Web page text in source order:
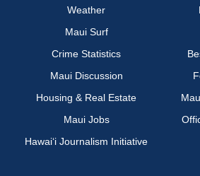
Weather
Maui Surf
Crime Statistics
Maui Discussion
Housing & Real Estate
Maui Jobs
Hawai‘i Journalism Initiative